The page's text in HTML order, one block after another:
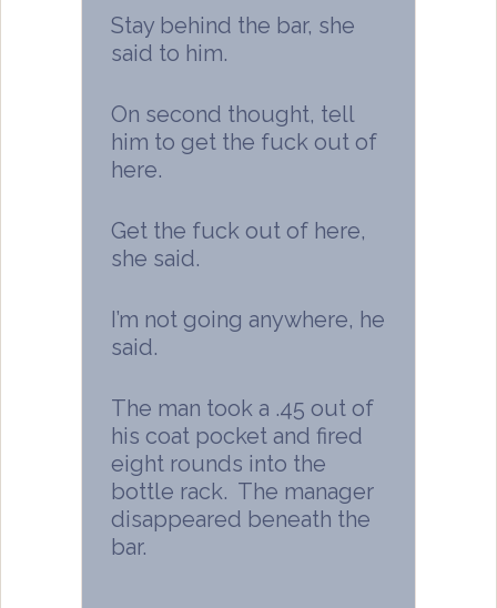
Stay behind the bar, she
said to him.
On second thought, tell
him to get the fuck out of
here.
Get the fuck out of here,
she said.
I’m not going anywhere, he
said.
The man took a .45 out of
his coat pocket and fired
eight rounds into the
bottle rack. The manager
disappeared beneath the
bar.